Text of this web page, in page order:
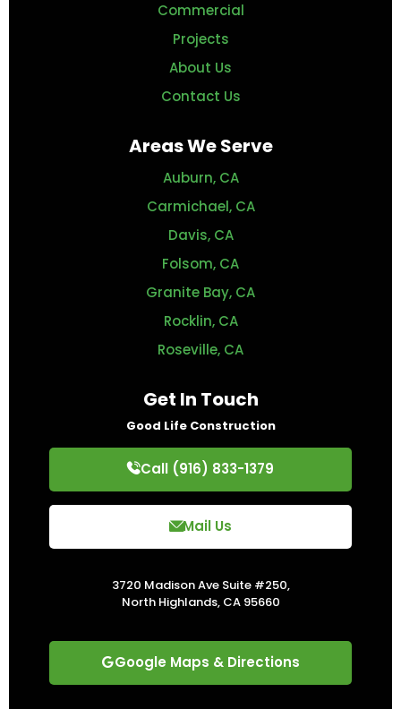
Commercial
Projects
About Us
Contact Us
Areas We Serve
Auburn, CA
Carmichael, CA
Davis, CA
Folsom, CA
Granite Bay, CA
Rocklin, CA
Roseville, CA
Get In Touch
Good Life Construction
Call (916) 833-1379
Mail Us
3720 Madison Ave Suite #250,
North Highlands, CA 95660
Google Maps & Directions